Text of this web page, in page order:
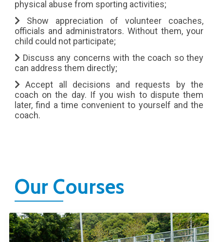
physical abuse from sporting activities;
Show appreciation of volunteer coaches,
officials and administrators. Without them, your
child could not participate;
Discuss any concerns with the coach so they
can address them directly;
Accept all decisions and requests by the
coach on the day. If you wish to dispute them
later, find a time convenient to yourself and the
coach.
Our Courses